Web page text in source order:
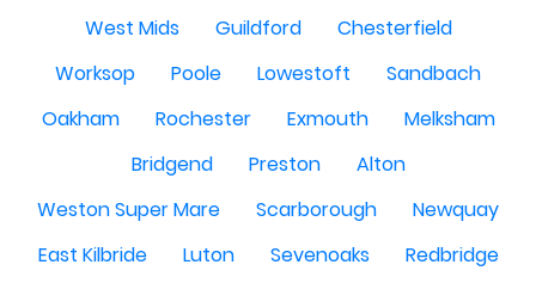
West Mids
Guildford
Chesterfield
Worksop
Poole Lowestoft
Sandbach
Oakham
Rochester Exmouth
Melksham
Bridgend
Preston
Alton
Weston Super Mare
Scarborough
Newquay
East Kilbride
Luton Sevenoaks
Redbridge